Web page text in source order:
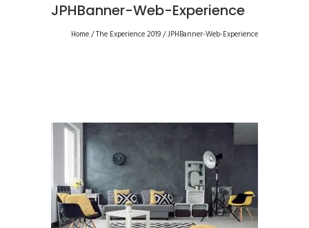
JPHBanner-Web-Experience
Home/The Experience 2019/JPHBanner-Web-Experience